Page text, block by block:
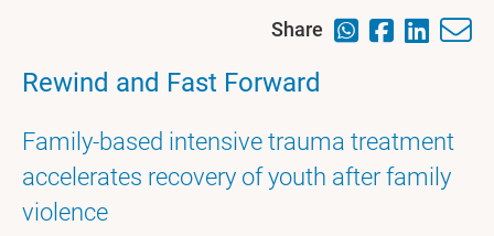
Share
Rewind and Fast Forward
Family-based intensive trauma treatment
accelerates recovery of youth after family
violence